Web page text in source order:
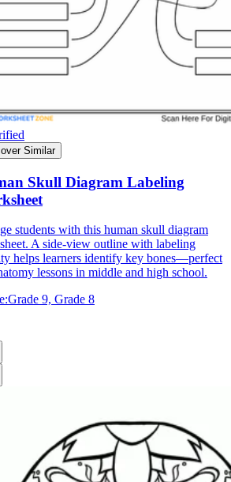
Encourage students to complete the form
and to be truthful in their assessment.
To encourage discussions and reflections,
provide the students the time and space to
discuss their answers to the worksheet. To
make them better for the next year, be
what didn't (and why).
Keep track of the worksheet's collective
replies each year to pinpoint areas that
might want improvement or adjustment.
Worksheet
Similar
Skull Diagram Labeling
students with this human skull diagram
A side-view outline with labeling
helps learners identify key bones—perfect
lessons in middle and high school.
Grade 9, Grade 8